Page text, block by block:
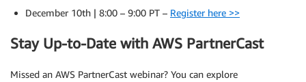
December 10th | 8:00 – 9:00 PT – Register here >>
Stay Up-to-Date with AWS PartnerCast
Missed an AWS PartnerCast webinar? You can explore